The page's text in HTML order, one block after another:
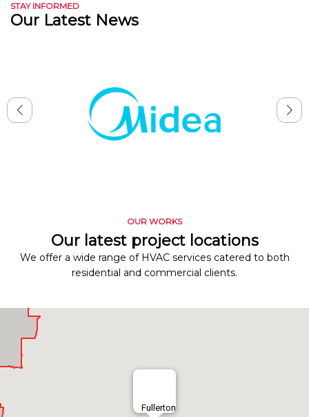
STAY INFORMED
Our Latest News
OUR WORKS
Our latest project locations
We offer a wide range of HVAC services catered to both
residential and commercial clients.
Fullerton